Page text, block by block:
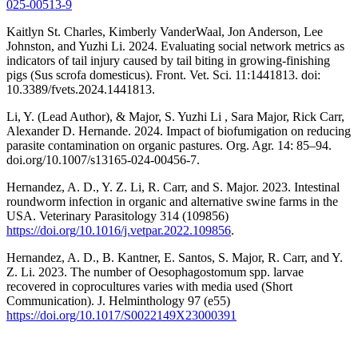
025-00513-9
Kaitlyn St. Charles, Kimberly VanderWaal, Jon Anderson, Lee
Johnston, and Yuzhi Li. 2024. Evaluating social network metrics as
indicators of tail injury caused by tail biting in growing-finishing
pigs (Sus scrofa domesticus). Front. Vet. Sci. 11:1441813. doi:
10.3389/fvets.2024.1441813.
Li, Y. (Lead Author), & Major, S. Yuzhi Li , Sara Major, Rick Carr,
Alexander D. Hernande. 2024. Impact of biofumigation on reducing
parasite contamination on organic pastures. Org. Agr. 14: 85–94.
doi.org/10.1007/s13165-024-00456-7.
Hernandez, A. D., Y. Z. Li, R. Carr, and S. Major. 2023. Intestinal
roundworm infection in organic and alternative swine farms in the
USA. Veterinary Parasitology 314 (109856)
https://doi.org/10.1016/j.vetpar.2022.109856.
Hernandez, A. D., B. Kantner, E. Santos, S. Major, R. Carr, and Y.
Z. Li. 2023. The number of Oesophagostomum spp. larvae
recovered in coprocultures varies with media used (Short
Communication). J. Helminthology 97 (e55)
https://doi.org/10.1017/S0022149X23000391